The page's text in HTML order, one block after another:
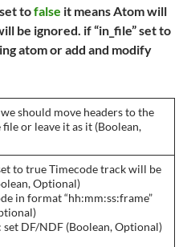
tofalse it means Atom will
be ignored. if “in_file” set to
atom or add and modify
should move headers to the
or leave it as it (Boolean,
to true Timecode track will be
Optional)
in format “hh:mm:ss:frame”
set DF/NDF (Boolean, Optional)